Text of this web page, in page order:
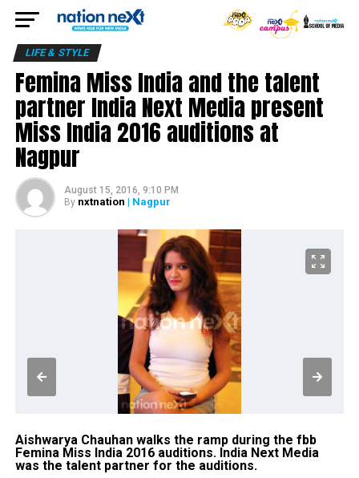
LIFE & STYLE
Femina Miss India and the talent
partner India Next Media present
Miss India 2016 auditions at
Nagpur
August 15, 2016, 9:10 PM
By nxtnation | Nagpur
Aishwarya Chauhan walks the ramp during the fbb
Femina Miss India 2016 auditions. India Next Media
was the talent partner for the auditions.